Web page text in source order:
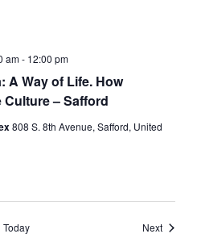
A Way of Life. How
– Safford
am- 12:00 pm
808 S. 8th Avenue, Safford, United
Today NextEvents